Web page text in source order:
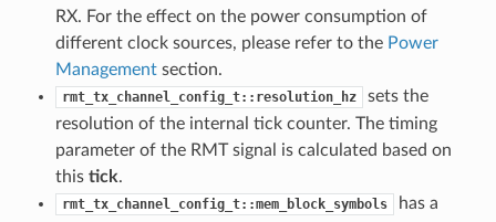
RX. For the effect on the power consumption of
different clock sources, please refer to the Power
Managementsection.
rmt_tx_channel_config_t::resolution_hz
sets the
resolution of the internal tick counter. The timing
parameter of the RMT signal is calculated based on
this tick.
rmt_tx_channel_config_t::mem_block_symbols
has a